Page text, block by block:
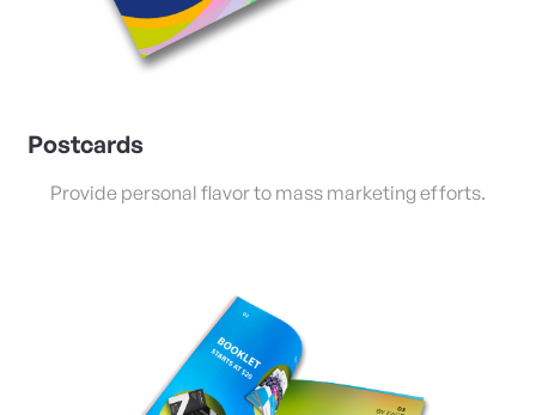
Postcards
Provide personal flavor to mass marketing efforts.